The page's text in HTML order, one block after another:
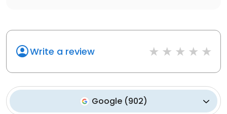
Write a review
Google (902)